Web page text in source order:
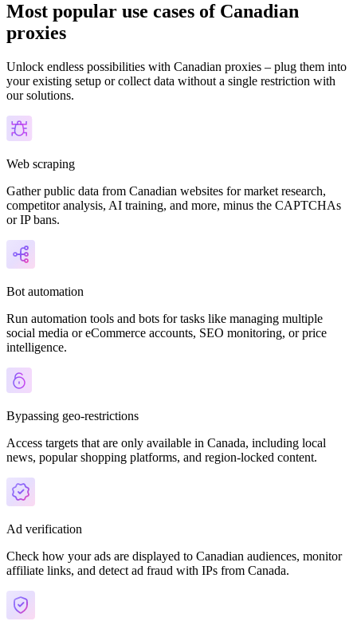
Most popular use cases of Canadian
proxies
Unlock endless possibilities with Canadian proxies – plug them into
your existing setup or collect data without a single restriction with
our solutions.
Web scraping
Gather public data from Canadian websites for market research,
competitor analysis, AI training, and more, minus the CAPTCHAs
or IP bans.
Bot automation
Run automation tools and bots for tasks like managing multiple
social media or eCommerce accounts, SEO monitoring, or price
intelligence.
Bypassing geo-restrictions
Access targets that are only available in Canada, including local
news, popular shopping platforms, and region-locked content.
Ad verification
Check how your ads are displayed to Canadian audiences, monitor
affiliate links, and detect ad fraud with IPs from Canada.